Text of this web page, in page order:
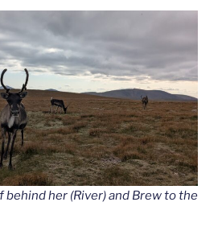
behind her (River) and Brew to the